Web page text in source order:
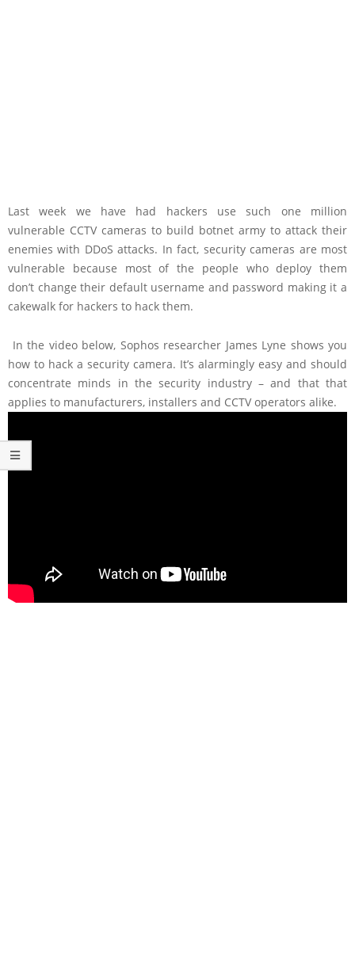
Last week we have had hackers use such one million
vulnerable CCTV cameras to build botnet army to attack their
enemies with DDoS attacks. In fact, security cameras are most
vulnerable because most of the people who deploy them
don’t change their default username and password making it a
cakewalk for hackers to hack them.
In the video below, Sophos researcher James Lyne shows you
how to hack a security camera. It’s alarmingly easy and should
concentrate minds in the security industry – and that that
applies to manufacturers, installers and CCTV operators alike.